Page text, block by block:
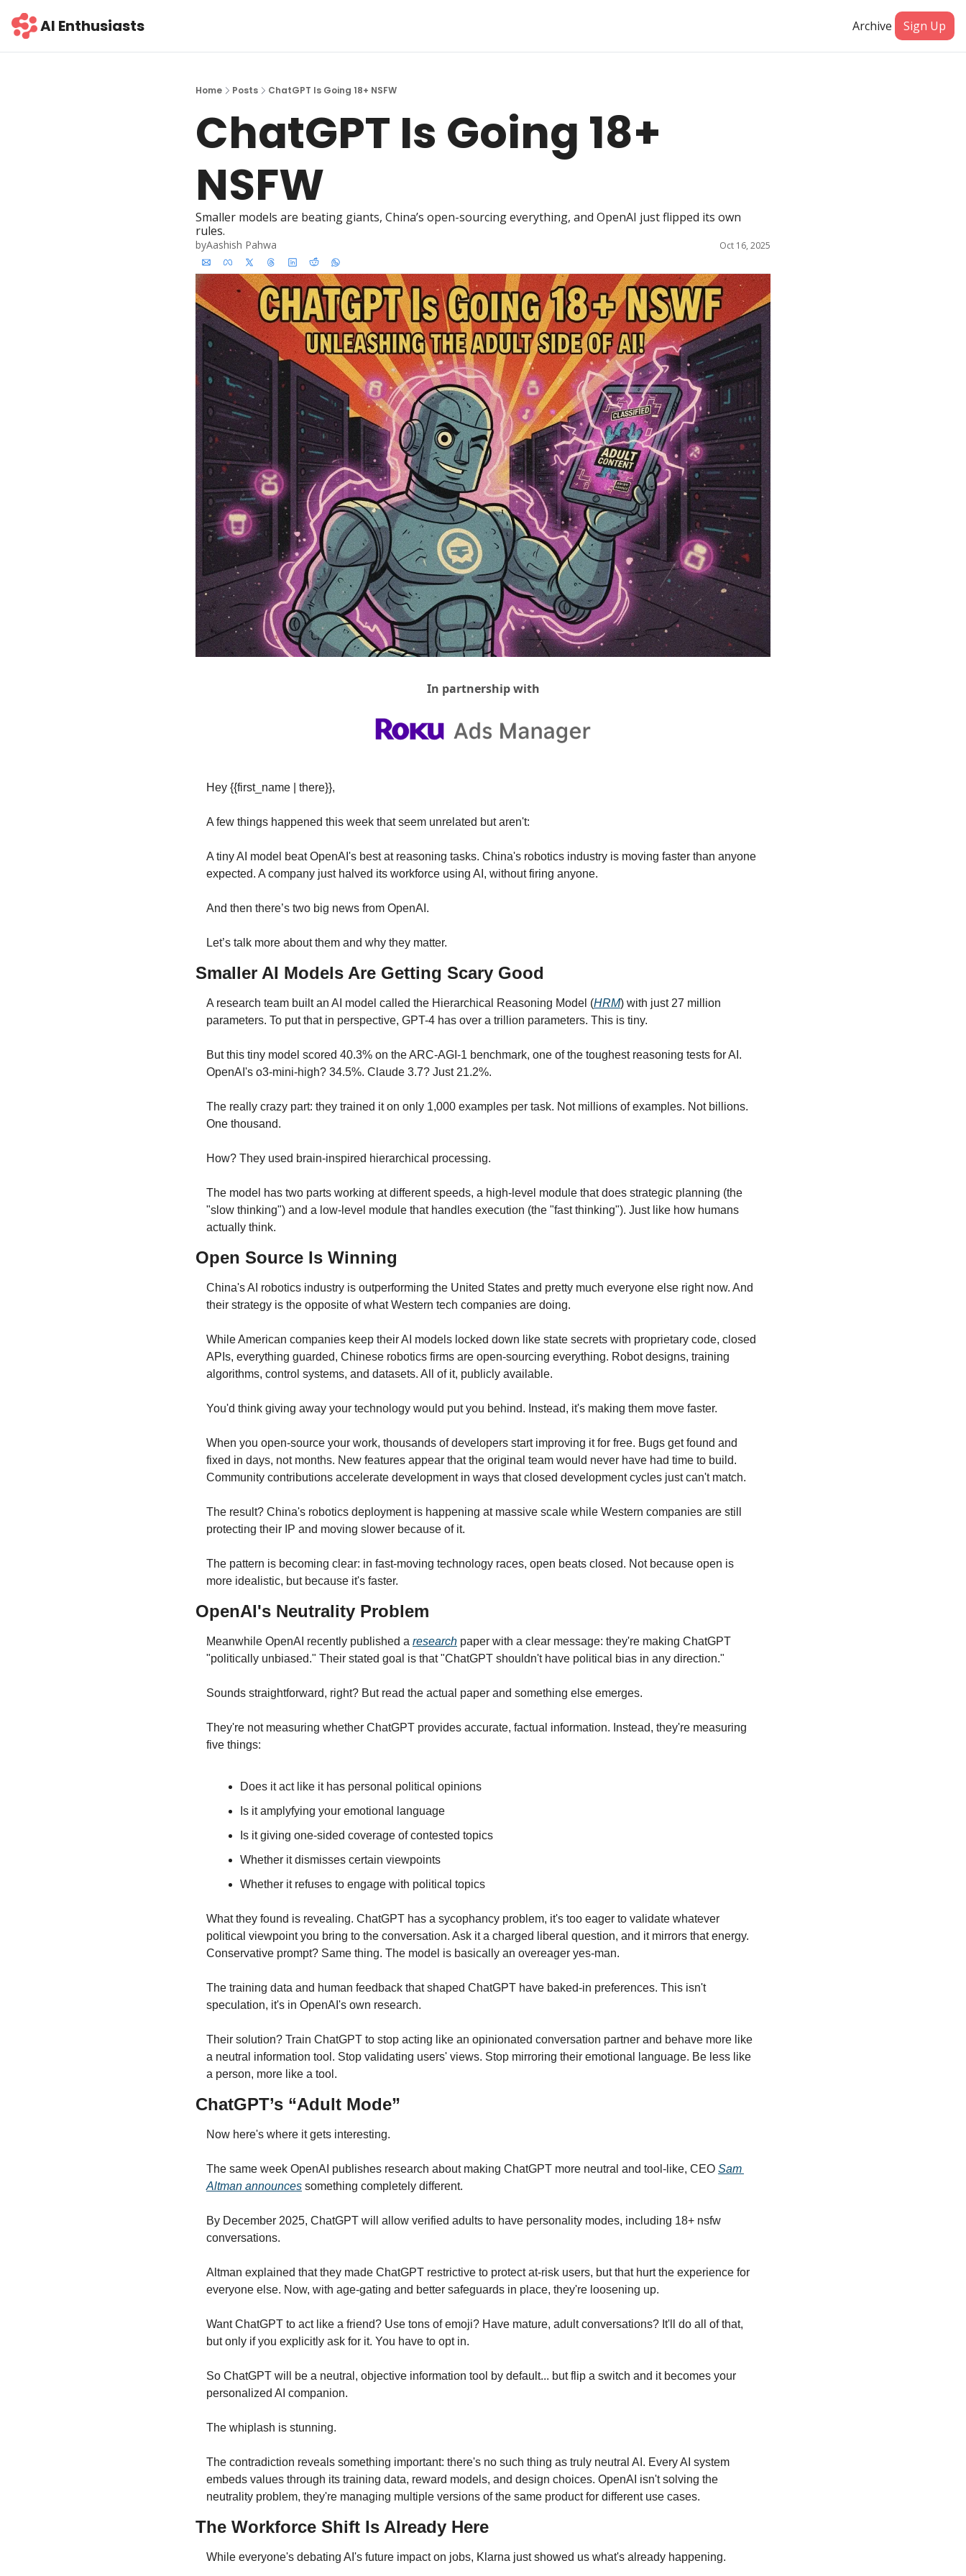
AI Enthusiasts Archive Sign Up
Home Posts ChatGPT Is Going 18+ NSFW
ChatGPT Is Going 18+
NSFW
Smaller models are beating giants, China’s open-sourcing everything, and OpenAI just flipped its own
rules.
byAashish Pahwa Oct 16, 2025
In partnership with
Hey {{first_name | there}},
A few things happened this week that seem unrelated but aren't:
A tiny AI model beat OpenAI's best at reasoning tasks. China's robotics industry is moving faster than anyone
expected. A company just halved its workforce using AI, without firing anyone.
And then there’s two big news from OpenAI.
Let’s talk more about them and why they matter.
Smaller AI Models Are Getting Scary Good
A research team built an AI model called the Hierarchical Reasoning Model (HRM) with just 27 million
parameters. To put that in perspective, GPT-4 has over a trillion parameters. This is tiny.
But this tiny model scored 40.3% on the ARC-AGI-1 benchmark, one of the toughest reasoning tests for AI.
OpenAI's o3-mini-high? 34.5%. Claude 3.7? Just 21.2%.
The really crazy part: they trained it on only 1,000 examples per task. Not millions of examples. Not billions.
One thousand.
How? They used brain-inspired hierarchical processing.
The model has two parts working at different speeds, a high-level module that does strategic planning (the
"slow thinking") and a low-level module that handles execution (the "fast thinking"). Just like how humans
actually think.
Open Source Is Winning
China's AI robotics industry is outperforming the United States and pretty much everyone else right now. And
their strategy is the opposite of what Western tech companies are doing.
While American companies keep their AI models locked down like state secrets with proprietary code, closed
APIs, everything guarded, Chinese robotics firms are open-sourcing everything. Robot designs, training
algorithms, control systems, and datasets. All of it, publicly available.
You'd think giving away your technology would put you behind. Instead, it's making them move faster.
When you open-source your work, thousands of developers start improving it for free. Bugs get found and
fixed in days, not months. New features appear that the original team would never have had time to build.
Community contributions accelerate development in ways that closed development cycles just can't match.
The result? China's robotics deployment is happening at massive scale while Western companies are still
protecting their IP and moving slower because of it.
The pattern is becoming clear: in fast-moving technology races, open beats closed. Not because open is
more idealistic, but because it's faster.
OpenAI's Neutrality Problem
Meanwhile OpenAI recently published a research paper with a clear message: they're making ChatGPT
"politically unbiased." Their stated goal is that "ChatGPT shouldn't have political bias in any direction."
Sounds straightforward, right? But read the actual paper and something else emerges.
They're not measuring whether ChatGPT provides accurate, factual information. Instead, they're measuring
five things:
Does it act like it has personal political opinions
Is it amplyfying your emotional language
Is it giving one-sided coverage of contested topics
Whether it dismisses certain viewpoints
Whether it refuses to engage with political topics
What they found is revealing. ChatGPT has a sycophancy problem, it's too eager to validate whatever
political viewpoint you bring to the conversation. Ask it a charged liberal question, and it mirrors that energy.
Conservative prompt? Same thing. The model is basically an overeager yes-man.
The training data and human feedback that shaped ChatGPT have baked-in preferences. This isn't
speculation, it's in OpenAI's own research.
Their solution? Train ChatGPT to stop acting like an opinionated conversation partner and behave more like
a neutral information tool. Stop validating users' views. Stop mirroring their emotional language. Be less like
a person, more like a tool.
ChatGPT’s “Adult Mode”
Now here's where it gets interesting.
The same week OpenAI publishes research about making ChatGPT more neutral and tool-like, CEO Sam
Altman announces something completely different.
By December 2025, ChatGPT will allow verified adults to have personality modes, including 18+ nsfw
conversations.
Altman explained that they made ChatGPT restrictive to protect at-risk users, but that hurt the experience for
everyone else. Now, with age-gating and better safeguards in place, they're loosening up.
Want ChatGPT to act like a friend? Use tons of emoji? Have mature, adult conversations? It'll do all of that,
but only if you explicitly ask for it. You have to opt in.
So ChatGPT will be a neutral, objective information tool by default... but flip a switch and it becomes your
personalized AI companion.
The whiplash is stunning.
The contradiction reveals something important: there's no such thing as truly neutral AI. Every AI system
embeds values through its training data, reward models, and design choices. OpenAI isn't solving the
neutrality problem, they're managing multiple versions of the same product for different use cases.
The Workforce Shift Is Already Here
While everyone's debating AI's future impact on jobs, Klarna just showed us what's already happening.